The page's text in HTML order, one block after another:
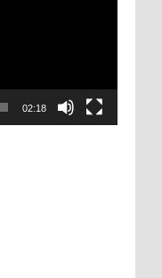
02:18